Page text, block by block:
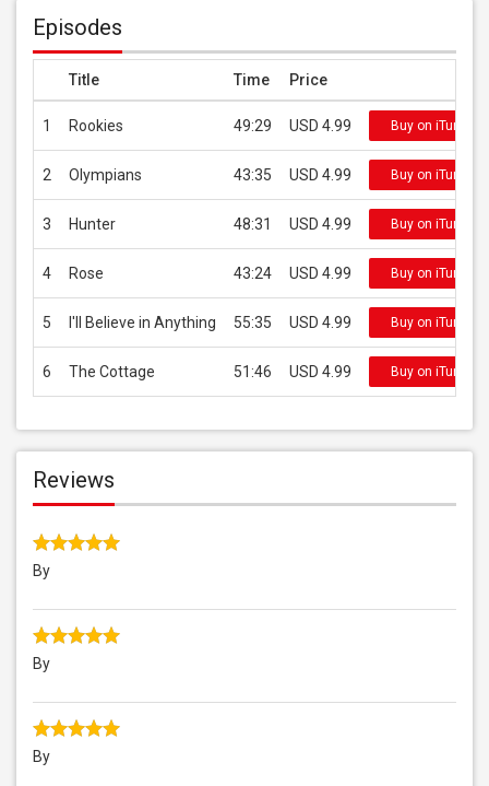
Episodes
Title Time Price
1 Rookies 49:29 USD 4.99 Buy on iTunes
2 Olympians 43:35 USD 4.99 Buy on iTunes
3 Hunter 48:31 USD 4.99 Buy on iTunes
4 Rose 43:24 USD 4.99 Buy on iTunes
5 I'll Believe in Anything 55:35 USD 4.99 Buy on iTunes
6 The Cottage 51:46 USD 4.99 Buy on iTunes
Reviews
By
By
By